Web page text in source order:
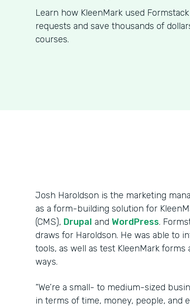
Learn how KleenMark used
requests and save thousands of
courses.
Josh Haroldson is the marketing
as a form-building solution for
(CMS), Drupal and WordPress.
draws for Haroldson. He was able to
tools, as well as test KleenMark
ways.
“We’re a small- to medium-sized
in terms of time, money, people, and